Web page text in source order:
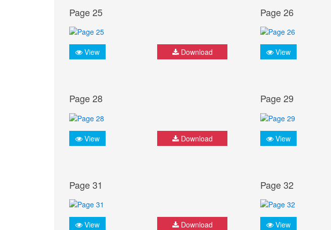
Page 25
View Download
Page 26
View
Page 28
View Download
Page 29
View
Page 31
View Download
Page 32
View